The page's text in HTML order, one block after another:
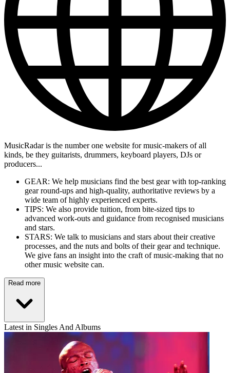
MusicRadar is the number one website for music-makers of all
kinds, be they guitarists, drummers, keyboard players, DJs or
producers...
GEAR: We help musicians find the best gear with top-ranking
gear round-ups and high-quality, authoritative reviews by a
wide team of highly experienced experts.
TIPS: We also provide tuition, from bite-sized tips to
advanced work-outs and guidance from recognised musicians
and stars.
STARS: We talk to musicians and stars about their creative
processes, and the nuts and bolts of their gear and technique.
We give fans an insight into the craft of music-making that no
other music website can.
Read more
Latest in Singles And Albums